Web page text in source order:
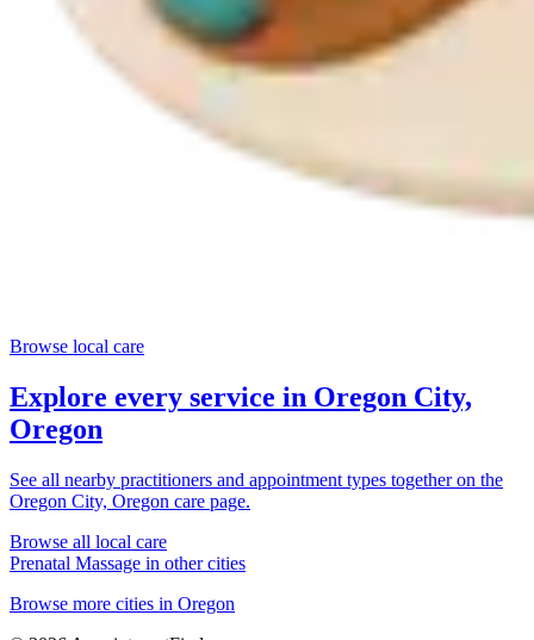
Browse local care
Explore every service in Oregon City,
Oregon
See all nearby practitioners and appointment types together on the
Oregon City, Oregon care page.
Browse all local care
Prenatal Massage in other cities
Browse more cities in Oregon